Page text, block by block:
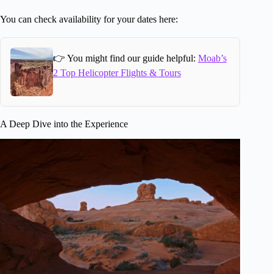
You can check availability for your dates here:
👉 You might find our guide helpful: Moab’s
2 Top Helicopter Flights & Tours
A Deep Dive into the Experience